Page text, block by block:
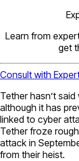
Learn from
get
Consult with
Tether hasn’t
although it has
linked to cyber
Tether froze
attack in
from their heist.